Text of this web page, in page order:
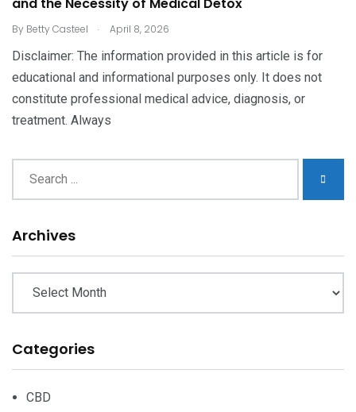
and the Necessity of Medical Detox
By Betty Casteel . April 8, 2026
Disclaimer: The information provided in this article is for
educational and informational purposes only. It does not
constitute professional medical advice, diagnosis, or
treatment. Always
Archives
Categories
CBD